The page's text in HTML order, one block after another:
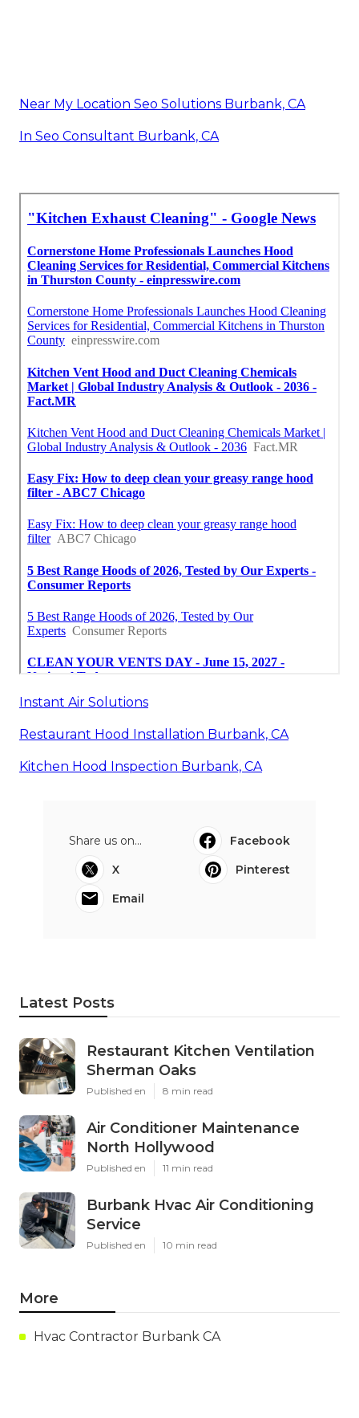
Near My Location Seo Solutions Burbank, CA
In Seo Consultant Burbank, CA
Instant Air Solutions
Restaurant Hood Installation Burbank, CA
Kitchen Hood Inspection Burbank, CA
Share us on...
Facebook
X
Pinterest
Email
Latest Posts
Restaurant Kitchen Ventilation
Sherman Oaks
Published en 8 min read
Air Conditioner Maintenance
North Hollywood
Published en 11 min read
Burbank Hvac Air Conditioning
Service
Published en 10 min read
More
Hvac Contractor Burbank CA